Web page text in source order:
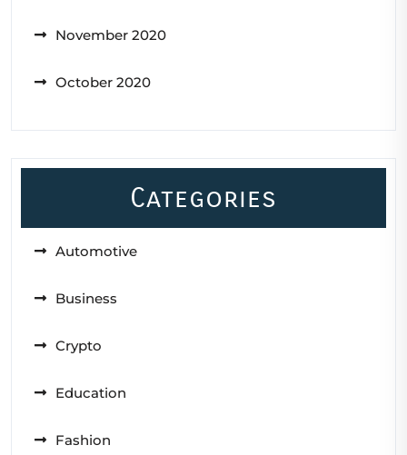
November 2020
October 2020
Categories
Automotive
Business
Crypto
Education
Fashion